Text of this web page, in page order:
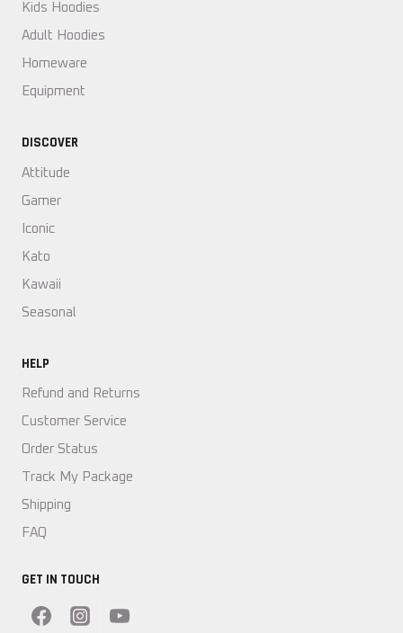
Kids Hoodies
Adult Hoodies
Homeware
Equipment
DISCOVER
Attitude
Gamer
Iconic
Kato
Kawaii
Seasonal
HELP
Refund and Returns
Customer Service
Order Status
Track My Package
Shipping
FAQ
GET IN TOUCH